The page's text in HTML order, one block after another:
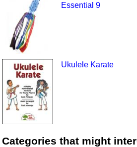
Essential 9
Ukulele Karate
Categories that might